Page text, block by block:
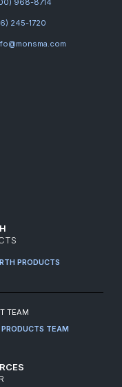
245-1720
PRODUCTS
TEAM
TEAM